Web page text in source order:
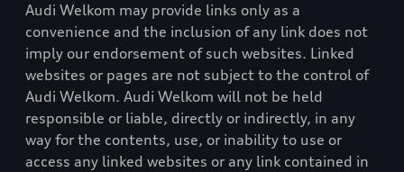
Audi Welkom may provide links only as a
convenience and the inclusion of any link does not
imply our endorsement of such websites. Linked
websites or pages are not subject to the control of
Audi Welkom. Audi Welkom will not be held
responsible or liable, directly or indirectly, in any
way for the contents, use, or inability to use or
access any linked websites or any link contained in